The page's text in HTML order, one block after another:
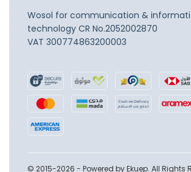
Wosol for communication &
technology CR No.2052002870
VAT 300774863200003
© 2015-2026 - Powered by Ekuep. All Rights